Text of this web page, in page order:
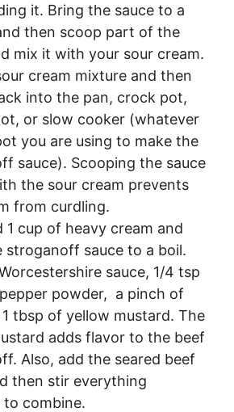
it. Bring the sauce to a
then scoop part of the
mix it with your sour cream.
cream mixture and then
into the pan, crock pot,
or slow cooker (whatever
you are using to make the
sauce). Scooping the sauce
the sour cream prevents
from curdling.
1 cup of heavy cream and
stroganoff sauce to a boil.
sauce, 1/4 tsp
powder, a pinch of
tbsp of yellow mustard. The
adds flavor to the beef
Also, add the seared beef
then stir everything
combine.